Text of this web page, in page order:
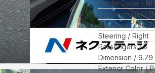
Model Code
Engine model
Odometer
Steering
Right
Passengers
5
Dimension
9.79
Exterior Color